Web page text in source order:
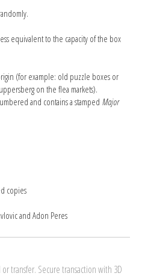
equivalent to the capacity of the box
(for example: old puzzle boxes or
on the flea markets).
and contains a stamped Major
copies
and Adon Peres
transfer. Secure transaction with 3D